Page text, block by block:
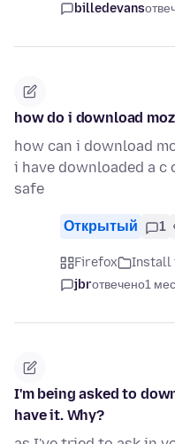
billedevans
how do i download
how can i download
i have downloaded a c
safe
Открытый 1
Firefox Install
jbrотвечено1
I'm being asked to
have it. Why?